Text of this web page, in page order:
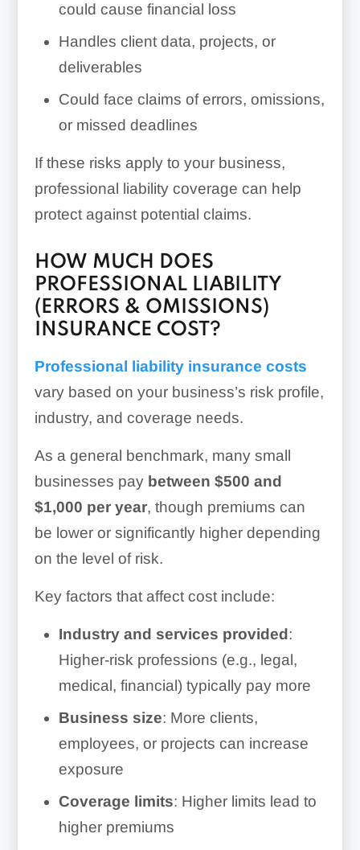
could cause financial loss
Handles client data, projects, or
deliverables
Could face claims of errors, omissions,
or missed deadlines
If these risks apply to your business,
professional liability coverage can help
protect against potential claims.
HOW MUCH DOES
PROFESSIONAL LIABILITY
(ERRORS & OMISSIONS)
INSURANCE COST?
Professional liability insurance costs
vary based on your business’s risk profile,
industry, and coverage needs.
As a general benchmark, many small
businesses pay between $500 and
$1,000 per year, though premiums can
be lower or significantly higher depending
on the level of risk.
Key factors that affect cost include:
Industry and services provided:
Higher-risk professions (e.g., legal,
medical, financial) typically pay more
Business size: More clients,
employees, or projects can increase
exposure
Coverage limits: Higher limits lead to
higher premiums